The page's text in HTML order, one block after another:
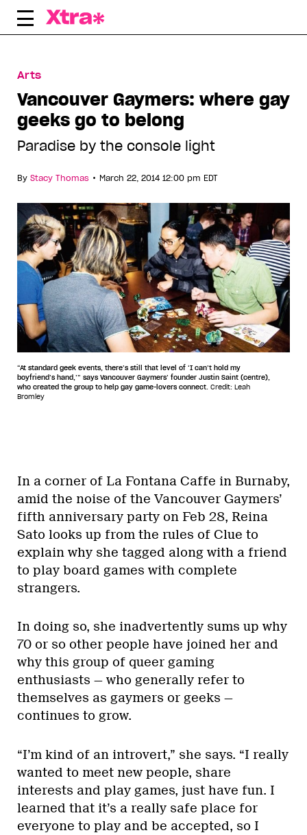
Skip
Arts
Vancouver Gaymers: where gay
geeks go to belong
Paradise by the console light
By Stacy Thomas • March 22, 2014 12:00 pm EDT
“At standard geek events, there’s still that level of ‘I can’t hold my
boyfriend’s hand,’” says Vancouver Gaymers’ founder Justin Saint (centre),
who created the group to help gay game-lovers connect. Credit: Leah
Bromley
In a corner of La Fontana Caffe in Burnaby,
amid the noise of the Vancouver Gaymers’
fifth anniversary party on Feb 28, Reina
Sato looks up from the rules of Clue to
explain why she tagged along with a friend
to play board games with complete
strangers.
In doing so, she inadvertently sums up why
70 or so other people have joined her and
why this group of queer gaming
enthusiasts — who generally refer to
themselves as gaymers or geeks —
continues to grow.
“I’m kind of an introvert,” she says. “I really
wanted to meet new people, share
interests and play games, just have fun. I
learned that it’s a really safe place for
everyone to play and be accepted, so I